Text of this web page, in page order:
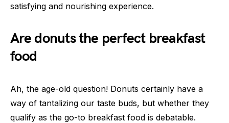
satisfying and nourishing experience.
Are donuts the perfect breakfast
food
Ah, the age-old question! Donuts certainly have a
way of tantalizing our taste buds, but whether they
qualify as the go-to breakfast food is debatable.